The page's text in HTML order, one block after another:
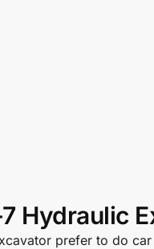
Hydraulic
prefer to do